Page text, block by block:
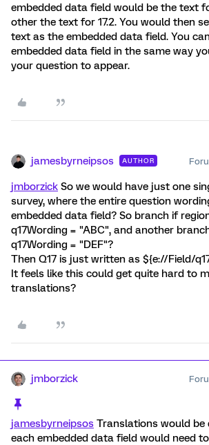
embedded data field would be the text
other the text for 17.2. You would then
text as the embedded data field. You
embedded data field in the same way
your question to appear.
jamesbyrneipsos AUTHOR
jmborzick So we would have just one
survey, where the entire question
embedded data field? So branch if
q17Wording = "ABC", and another
q17Wording = "DEF"?
Then Q17 is just written as ${e://Field/
It feels like this could get quite hard to
translations?
jmborzick
jamesbyrneipsos Translations would
each embedded data field would need